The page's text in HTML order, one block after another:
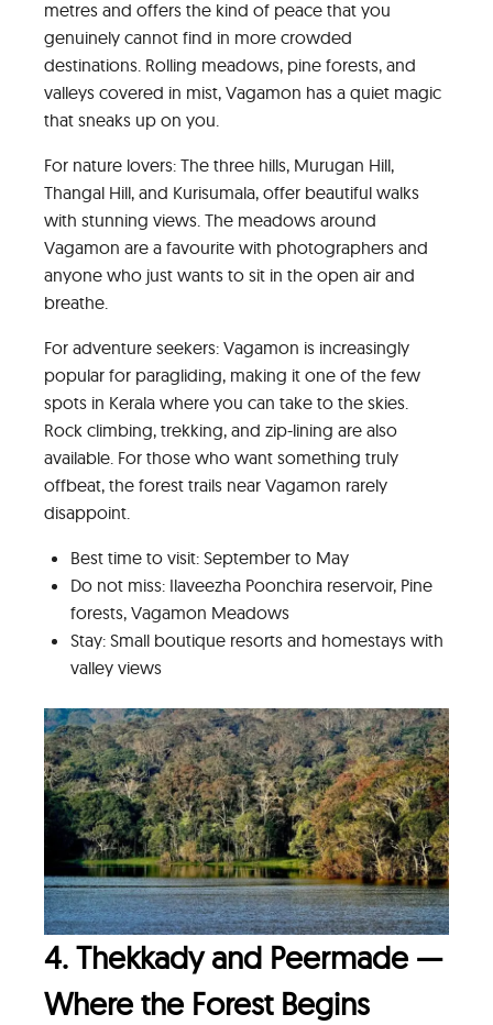
metres and offers the kind of peace that you
genuinely cannot find in more crowded
destinations. Rolling meadows, pine forests, and
valleys covered in mist, Vagamon has a quiet magic
that sneaks up on you.
For nature lovers: The three hills, Murugan Hill,
Thangal Hill, and Kurisumala, offer beautiful walks
with stunning views. The meadows around
Vagamon are a favourite with photographers and
anyone who just wants to sit in the open air and
breathe.
For adventure seekers: Vagamon is increasingly
popular for paragliding, making it one of the few
spots in Kerala where you can take to the skies.
Rock climbing, trekking, and zip-lining are also
available. For those who want something truly
offbeat, the forest trails near Vagamon rarely
disappoint.
Best time to visit: September to May
Do not miss: Ilaveezha Poonchira reservoir, Pine
forests, Vagamon Meadows
Stay: Small boutique resorts and homestays with
valley views
4. Thekkady and Peermade —
Where the Forest Begins